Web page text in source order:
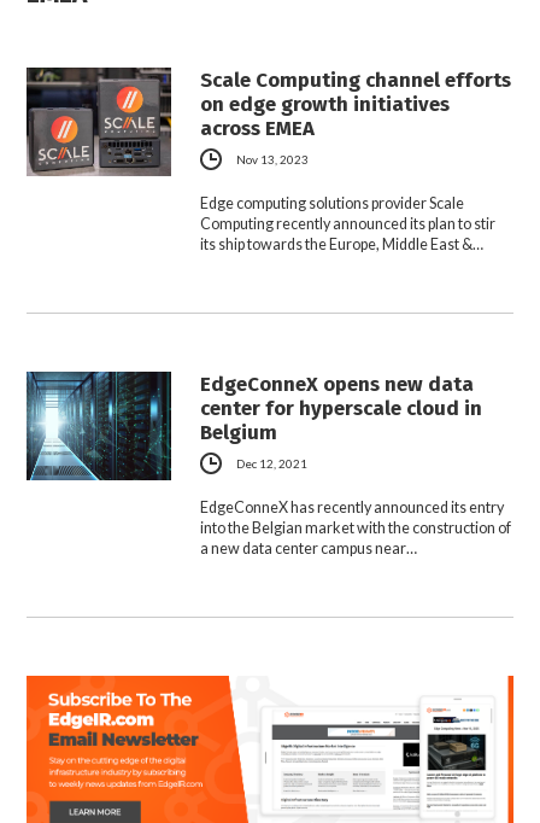
Scale Computing channel efforts
on edge growth initiatives
across EMEA
Nov 13, 2023
Edge computing solutions provider Scale
Computing recently announced its plan to stir
its ship towards the Europe, Middle East &…
EdgeConneX opens new data
center for hyperscale cloud in
Belgium
Dec 12, 2021
EdgeConneX has recently announced its entry
into the Belgian market with the construction of
a new data center campus near…